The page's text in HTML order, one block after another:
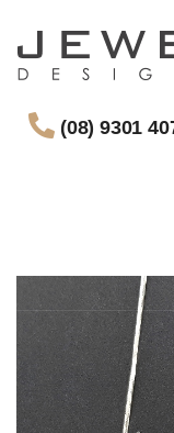
(08) 9301